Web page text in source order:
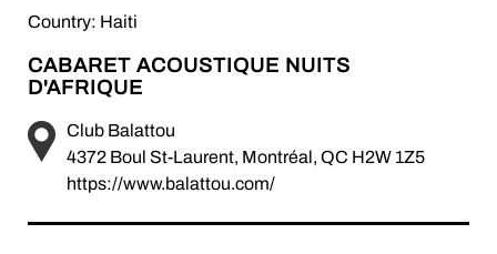
Country: Haiti
CABARET ACOUSTIQUE NUITS
D'AFRIQUE
Club Balattou
4372 Boul St-Laurent, Montréal, QC H2W 1Z5
https://www.balattou.com/